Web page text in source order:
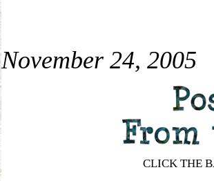
November 24, 2005
CLICK THE